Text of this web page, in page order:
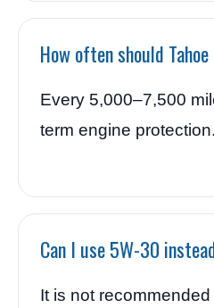
How often should
Every 5,000–7,500
term engine protection.
Can I use 5W-30
It is not